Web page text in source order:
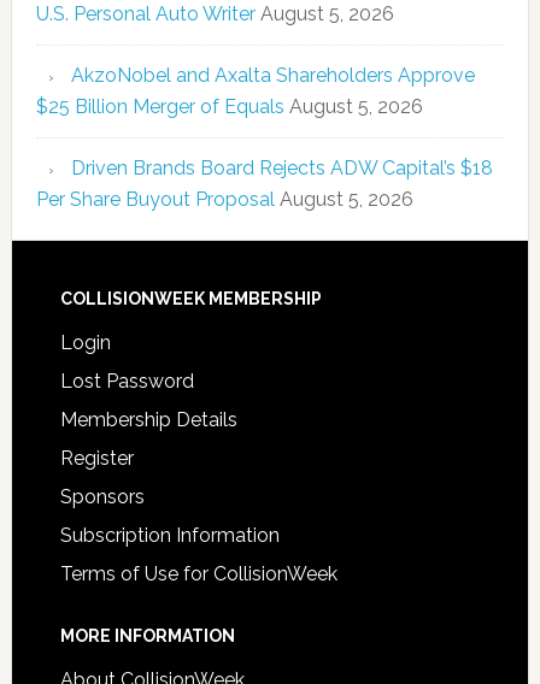
U.S. Personal Auto Writer August 5, 2026
AkzoNobel and Axalta Shareholders Approve
$25 Billion Merger of Equals August 5, 2026
Driven Brands Board Rejects ADW Capital’s $18
Per Share Buyout Proposal August 5, 2026
COLLISIONWEEK MEMBERSHIP
Login
Lost Password
Membership Details
Register
Sponsors
Subscription Information
Terms of Use for CollisionWeek
MORE INFORMATION